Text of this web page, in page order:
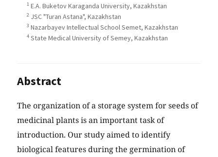
1 E.A. Buketov Karaganda University, Kazakhstan
2 JSC "Turan Astana", Kazakhstan
3 Nazarbayev Intellectual School Semet, Kazakhstan
4 State Medical University of Semey, Kazakhstan
Abstract
The organization of a storage system for seeds of
medicinal plants is an important task of
introduction. Our study aimed to identify
biological features during the germination of